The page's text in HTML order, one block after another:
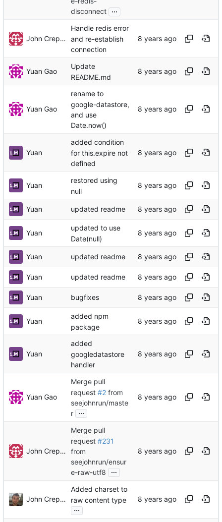
disconnect ...
John Crepezzi
Handle redis error
and re-establish
connection
Yuan Gao
Update
README.md
Yuan Gao
rename to
google-datastore,
and use
Date.now()
Yuan
added condition
for this.expire not
defined
Yuan
restored using
null
Yuan updated readme
Yuan
updated to use
Date(null)
Yuan updated readme
Yuan updated readme
Yuan bugfixes
Yuan
added npm
package
Yuan
added
googledatastore
handler
Yuan Gao
Merge pull
request #2 from
seejohnrun/maste
r ...
John Crepezzi
Merge pull
request #231
from
seejohnrun/ensur
e-raw-utf8
...
John Crepezzi
Added charset to
raw content type
...